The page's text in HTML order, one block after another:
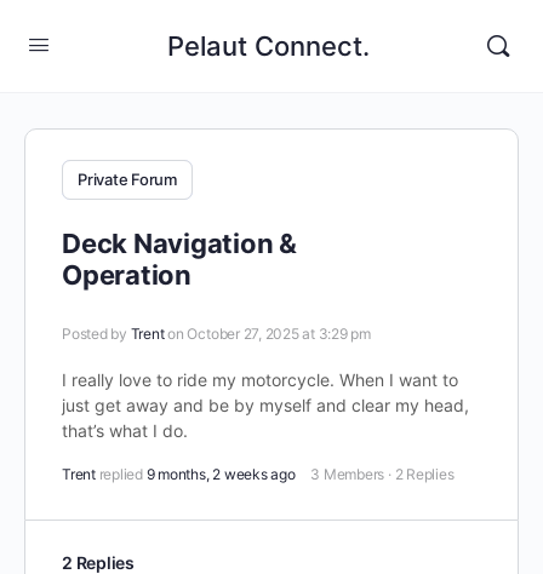
Pelaut Connect.
Private Forum
Deck Navigation &
Operation
Posted by Trenton October 27, 2025 at 3:29 pm
I really love to ride my motorcycle. When I want to
just get away and be by myself and clear my head,
that’s what I do.
Trent replied 9 months, 2 weeks ago 3 Members · 2 Replies
2 Replies